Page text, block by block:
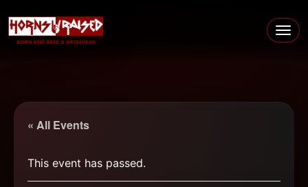
Main Navigation
« All Events
This event has passed.